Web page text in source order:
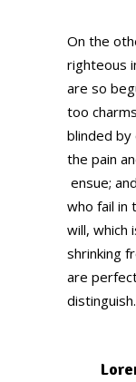
On the
righteous
are so
too
blinded
the pain
ensue;
who fail in
will, which
shrinking
are